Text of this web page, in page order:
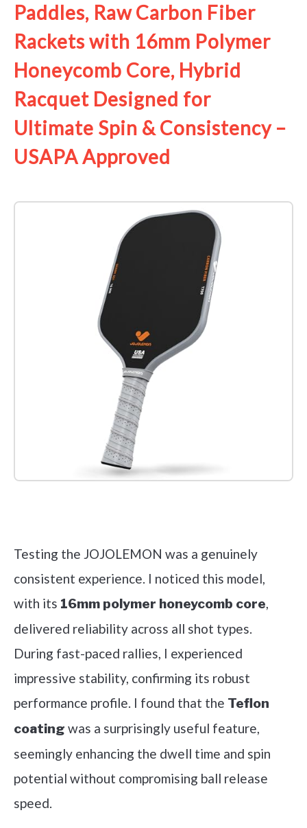
Paddles, Raw Carbon Fiber
Rackets with 16mm Polymer
Honeycomb Core, Hybrid
Racquet Designed for
Ultimate Spin & Consistency –
USAPA Approved
Testing the JOJOLEMON was a genuinely
consistent experience. I noticed this model,
with its 16mm polymer honeycomb core,
delivered reliability across all shot types.
During fast-paced rallies, I experienced
impressive stability, confirming its robust
performance profile. I found that the Teflon
coating was a surprisingly useful feature,
seemingly enhancing the dwell time and spin
potential without compromising ball release
speed.